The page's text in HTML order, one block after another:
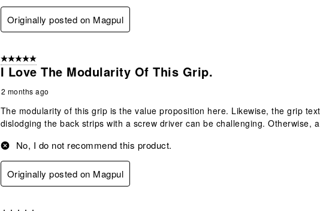
Originally posted on Magpul
5 out of 5 stars.
I Love The Modularity Of This Grip.
2 months ago
The modularity of this grip is the value proposition here. Likewise, the grip
dislodging the back strips with a screw driver can be challenging. Otherwise,
No, I do not recommend this product.
Originally posted on Magpul